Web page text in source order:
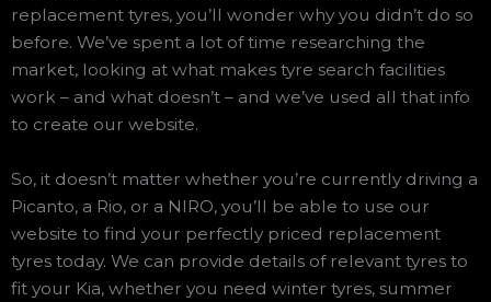
replacement tyres, you’ll wonder why you didn’t do so
before. We’ve spent a lot of time researching the
market, looking at what makes tyre search facilities
work – and what doesn’t – and we’ve used all that info
to create our website.
So, it doesn’t matter whether you’re currently driving a
Picanto, a Rio, or a NIRO, you’ll be able to use our
website to find your perfectly priced replacement
tyres today. We can provide details of relevant tyres to
fit your Kia, whether you need winter tyres, summer